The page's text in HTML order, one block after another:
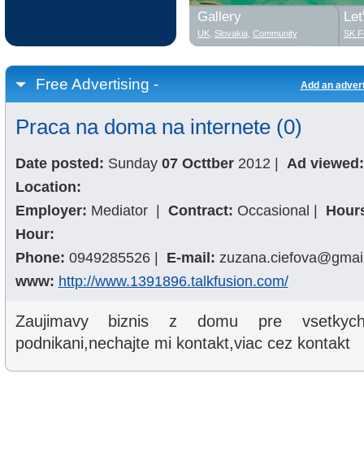
Free Advertising - Add an
Praca na doma na internete (0)
Date posted: Sunday 07 Octtber2012 | Ad viewed:
Location:
Employer: Mediator | Contract: Occasional |
Hour:
Phone: 0949285526 | E-mail:
www: http://www.1391896.talkfusion.com/
Zaujimavy biznis z domu pre
podnikani,nechajte mi kontakt,viac cez kontakt
Gallery
UK, Slovakia Community SK